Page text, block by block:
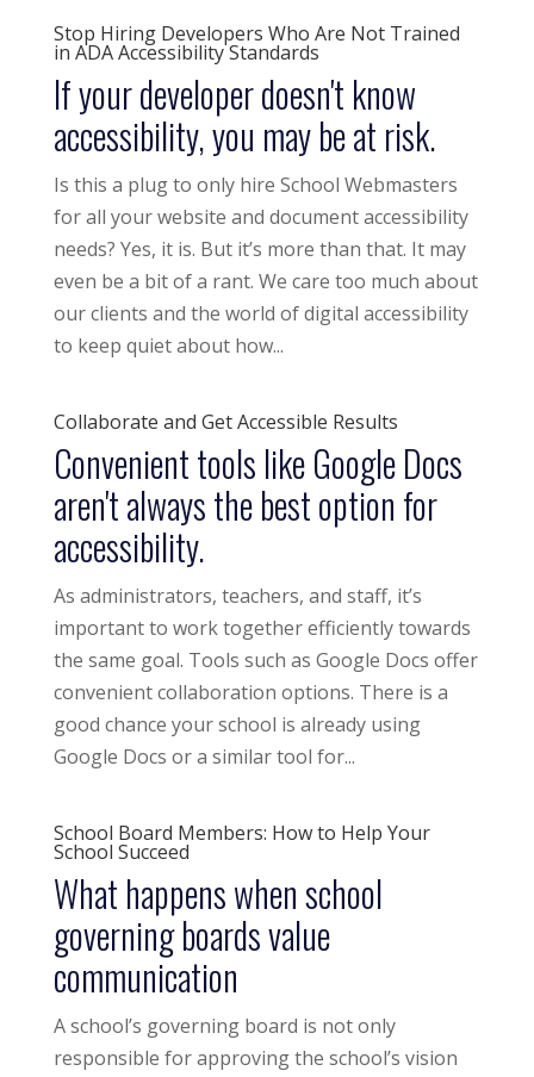
Stop Hiring Developers Who Are Not Trained
in ADA Accessibility Standards
If your developer doesn't know
accessibility, you may be at risk.
Is this a plug to only hire School Webmasters
for all your website and document accessibility
needs? Yes, it is. But it’s more than that. It may
even be a bit of a rant. We care too much about
our clients and the world of digital accessibility
to keep quiet about how...
Collaborate and Get Accessible Results
Convenient tools like Google Docs
aren't always the best option for
accessibility.
As administrators, teachers, and staff, it’s
important to work together efficiently towards
the same goal. Tools such as Google Docs offer
convenient collaboration options. There is a
good chance your school is already using
Google Docs or a similar tool for...
School Board Members: How to Help Your
School Succeed
What happens when school
governing boards value
communication
A school’s governing board is not only
responsible for approving the school’s vision